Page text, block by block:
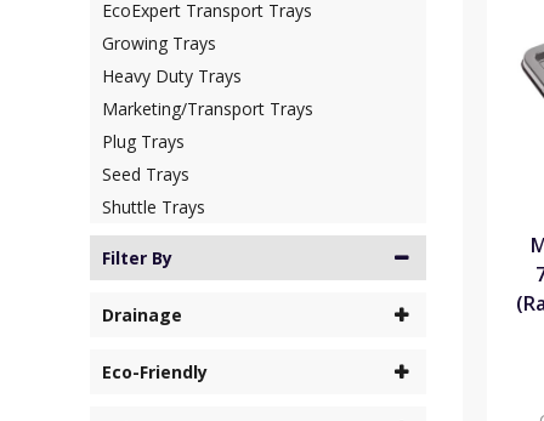
EcoExpert Transport Trays
Growing Trays
Heavy Duty Trays
Marketing/Transport Trays
Plug Trays
Seed Trays
Shuttle Trays
Filter By
Drainage
Eco-Friendly